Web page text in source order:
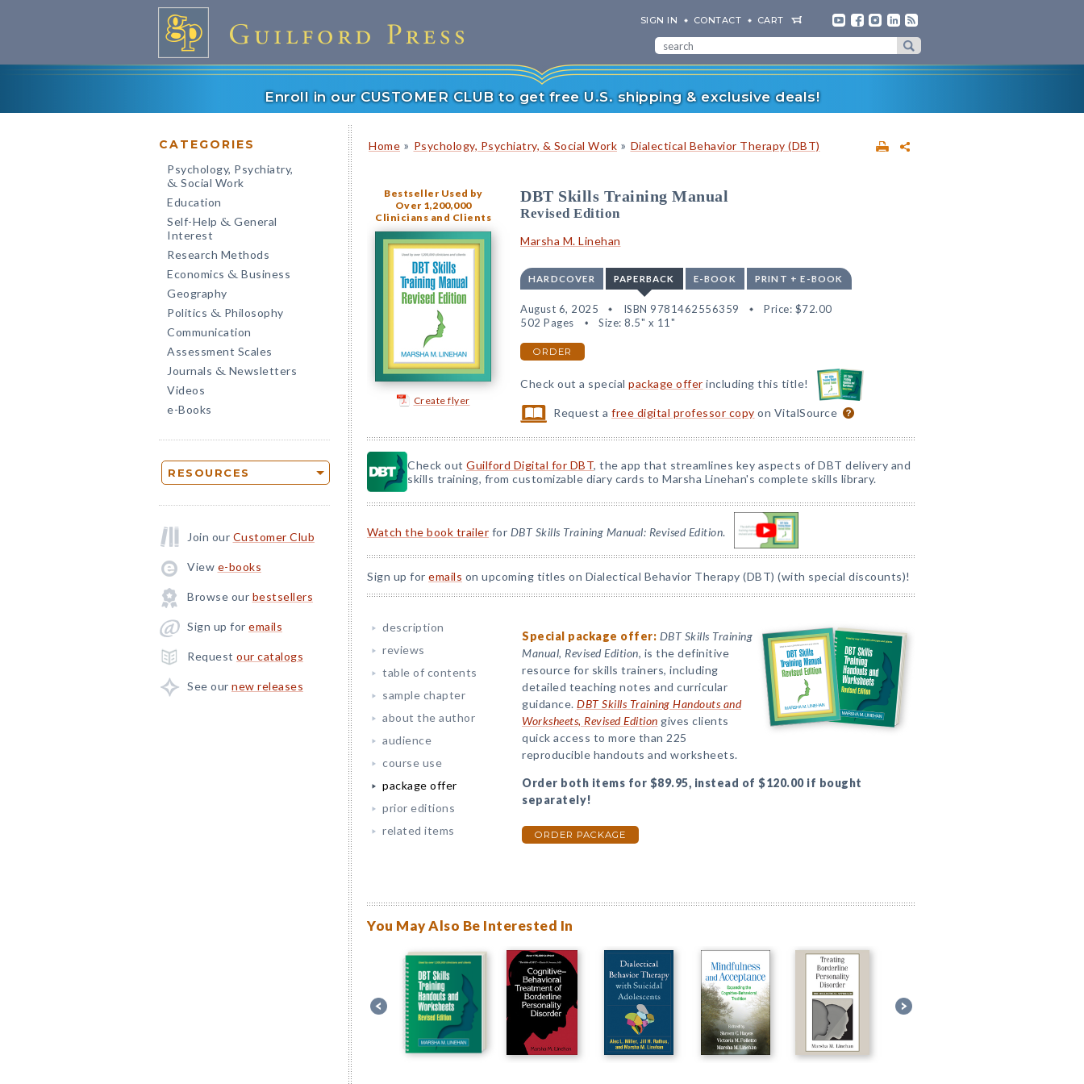
SIGN IN CONTACT CART
Enroll in our CUSTOMER CLUB to get free U.S. shipping & exclusive deals!
CATEGORIES
Psychology, Psychiatry,
& Social Work
Education
Self-Help & General
Interest
Research Methods
Economics & Business
Geography
Politics & Philosophy
Communication
Assessment Scales
Journals & Newsletters
Videos
e-Books
RESOURCES
Join our Customer Club
View e-books
Browse our bestsellers
Sign up for emails
Request our catalogs
See our new releases
Home » Psychology, Psychiatry, & Social Work » Dialectical Behavior Therapy (DBT)
Bestseller Used by
Over 1,200,000
Clinicians and Clients
Create flyer
DBT Skills Training Manual
Revised Edition
Marsha M. Linehan
HARDCOVER PAPERBACK E-BOOK PRINT + E-BOOK
August 6, 2025 ISBN 9781462556359 Price: $72.00
502 Pages
Size: 8.5" x 11"
ORDER
Check out a special package offer including this title!
Request afree digital professor copy on VitalSource
Check out Guilford Digital for DBT, the app that streamlines key aspects of DBT delivery and
skills training, from customizable diary cards to Marsha Linehan's complete skills library.
Watch the book trailer for DBT Skills Training Manual: Revised Edition.
Sign up for emails on upcoming titles on Dialectical Behavior Therapy (DBT) (with special discounts)!
description
reviews
table of contents
sample chapter
about the author
audience
course use
package offer
prior editions
related items
Special package offer: DBT Skills Training
Manual, Revised Edition, is the definitive
resource for skills trainers, including
detailed teaching notes and curricular
guidance. DBT Skills Training Handouts and
Worksheets, Revised Edition gives clients
quick access to more than 225
reproducible handouts and worksheets.
Order both items for $89.95, instead of $120.00 if bought
separately!
ORDER PACKAGE
You May Also Be Interested In